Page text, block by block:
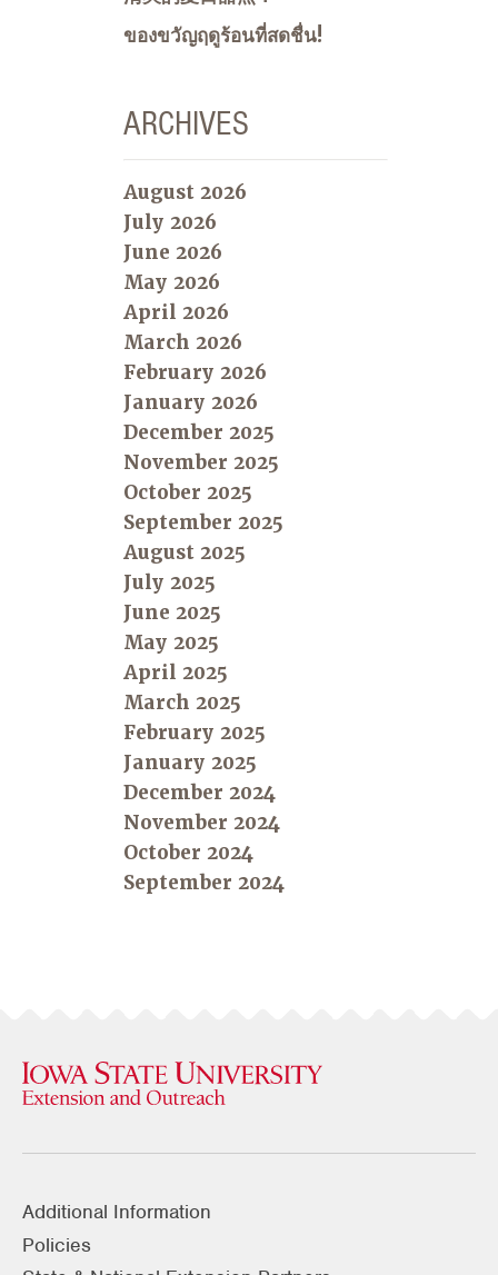
ของขวัญฤดูร้อนที่สดชื่น!
ARCHIVES
August 2026
July 2026
June 2026
May 2026
April 2026
March 2026
February 2026
January 2026
December 2025
November 2025
October 2025
September 2025
August 2025
July 2025
June 2025
May 2025
April 2025
March 2025
February 2025
January 2025
December 2024
November 2024
October 2024
September 2024
Additional Information
Policies